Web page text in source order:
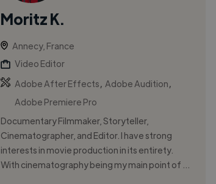
Moritz K.
Annecy, France
Video Editor
Adobe After Effects
Adobe Audition
Adobe Premiere Pro
Documentary Filmmaker, Storyteller,
Cinematographer, and Editor. I have strong
interests in movie production in its entirety.
With cinematography being my main point of ...